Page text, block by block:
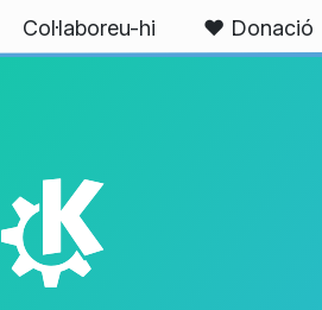
Col·laboreu-hi ❤️ Donació
K